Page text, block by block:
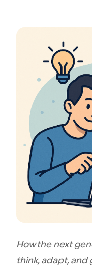
How the next
think, adapt,